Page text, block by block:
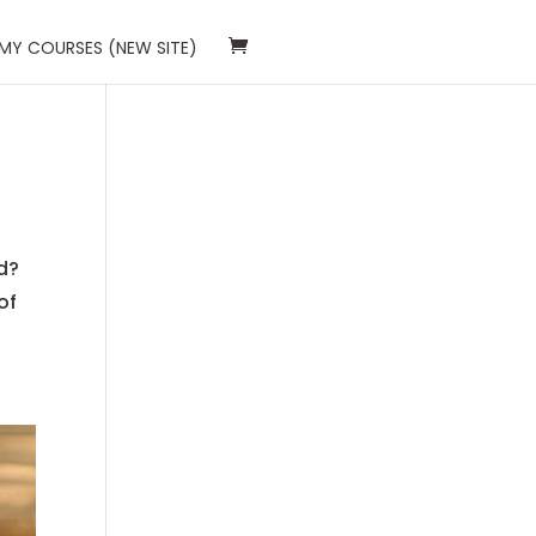
COURSES (NEW SITE)